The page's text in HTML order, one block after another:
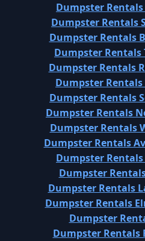
Dumpster
Dumpster Rentals
Dumpster Rentals
Dumpster Rentals
Dumpster Rentals
Dumpster Rentals
Dumpster Rentals
Dumpster Rentals
Dumpster Rentals
Dumpster Rentals
Dumpster
Dumpster
Dumpster Rentals
Dumpster Rentals
Dumpster
Dumpster Rentals